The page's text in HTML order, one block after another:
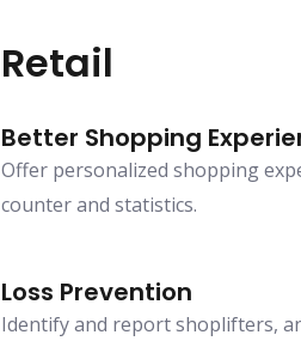
Retail
Better Shopping
Offer personalized shopping
counter and statistics.
Loss Prevention
Identify and report shoplifters,